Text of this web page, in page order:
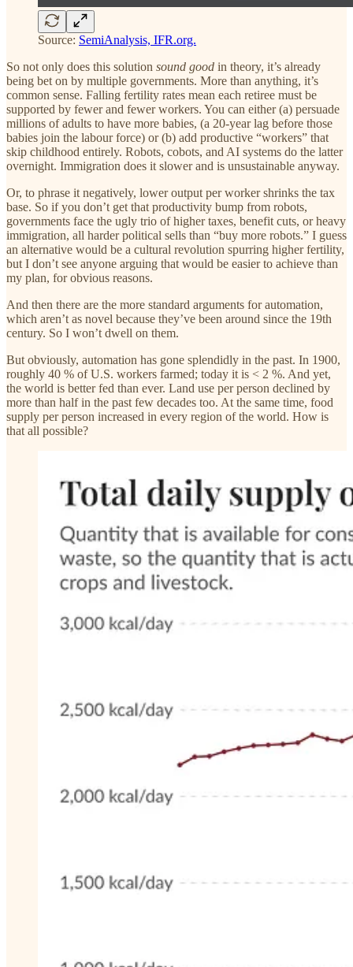
Source: SemiAnalysis, IFR.org.
So not only does this solution sound good in theory, it’s already
being bet on by multiple governments. More than anything, it’s
common sense. Falling fertility rates mean each retiree must be
supported by fewer and fewer workers. You can either (a) persuade
millions of adults to have more babies, (a 20-year lag before those
babies join the labour force) or (b) add productive “workers” that
skip childhood entirely. Robots, cobots, and AI systems do the latter
overnight. Immigration does it slower and is unsustainable anyway.
Or, to phrase it negatively, lower output per worker shrinks the tax
base. So if you don’t get that productivity bump from robots,
governments face the ugly trio of higher taxes, benefit cuts, or heavy
immigration, all harder political sells than “buy more robots.” I guess
an alternative would be a cultural revolution spurring higher fertility,
but I don’t see anyone arguing that would be easier to achieve than
my plan, for obvious reasons.
And then there are the more standard arguments for automation,
which aren’t as novel because they’ve been around since the 19th
century. So I won’t dwell on them.
But obviously, automation has gone splendidly in the past. In 1900,
roughly 40 % of U.S. workers farmed; today it is < 2 %. And yet,
the world is better fed than ever. Land use per person declined by
more than half in the past few decades too. At the same time, food
supply per person increased in every region of the world. How is
that all possible?